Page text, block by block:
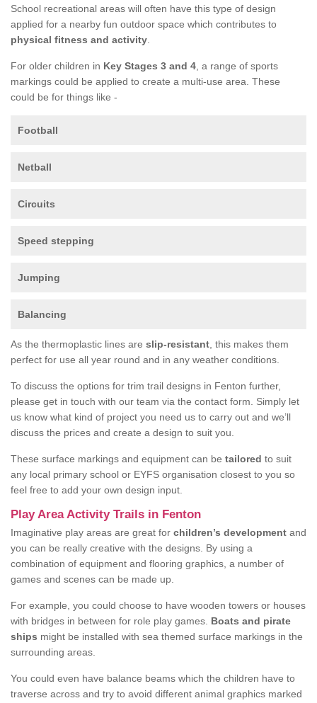
School recreational areas will often have this type of design
applied for a nearby fun outdoor space which contributes to
physical fitness and activity
For older children in Key Stages 3 and 4 , a range of sports
markings could be applied to create a multi-use area. These
could be for things like -
Football
Netball
Circuits
Speed stepping
Jumping
Balancing
As the thermoplastic lines are slip-resistant , this makes them
perfect for use all year round and in any weather conditions.
To discuss the options for trim trail designs in Fenton further,
please get in touch with our team via the contact form. Simply let
us know what kind of project you need us to carry out and we’ll
discuss the prices and create a design to suit you.
These surface markings and equipment can be tailored to suit
any local primary school or EYFS organisation closest to you so
feel free to add your own design input.
Play Area Activity Trails in Fenton
Imaginative play areas are great for children’s development and
you can be really creative with the designs. By using a
combination of equipment and flooring graphics, a number of
games and scenes can be made up.
For example, you could choose to have wooden towers or houses
with bridges in between for role play games. Boats and pirate
ships might be installed with sea themed surface markings in the
surrounding areas.
You could even have balance beams which the children have to
traverse across and try to avoid different animal graphics marked